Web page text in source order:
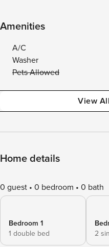
Amenities
A/C
Washer
Pets Allowed
View
Home details
0 guest 0 bedroom 0 bath
Bedroom 1
1 double bed
2